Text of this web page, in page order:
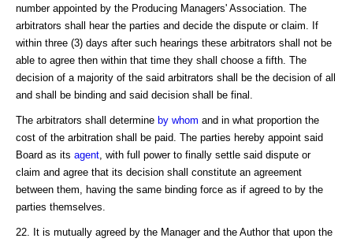
number appointed by the Producing Managers' Association. The
arbitrators shall hear the parties and decide the dispute or claim. If
within three (3) days after such hearings these arbitrators shall not be
able to agree then within that time they shall choose a fifth. The
decision of a majority of the said arbitrators shall be the decision of all
and shall be binding and said decision shall be final.
The arbitrators shall determine by whom and in what proportion the
cost of the arbitration shall be paid. The parties hereby appoint said
Board as its agent , with full power to finally settle said dispute or
claim and agree that its decision shall constitute an agreement
between them, having the same binding force as if agreed to by the
parties themselves.
22. It is mutually agreed by the Manager and the Author that upon the